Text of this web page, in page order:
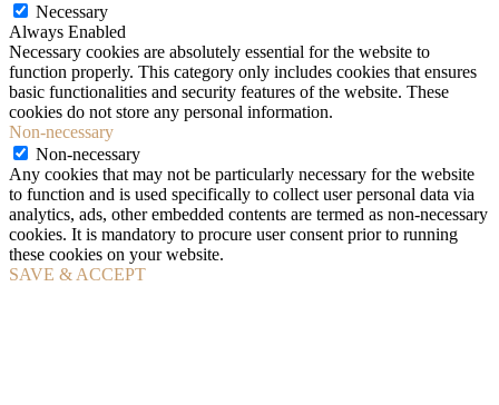
Necessary
Always Enabled
Necessary cookies are absolutely essential for the website to
function properly. This category only includes cookies that ensures
basic functionalities and security features of the website. These
cookies do not store any personal information.
Non-necessary
Non-necessary
Any cookies that may not be particularly necessary for the website
to function and is used specifically to collect user personal data via
analytics, ads, other embedded contents are termed as non-necessary
cookies. It is mandatory to procure user consent prior to running
these cookies on your website.
SAVE & ACCEPT